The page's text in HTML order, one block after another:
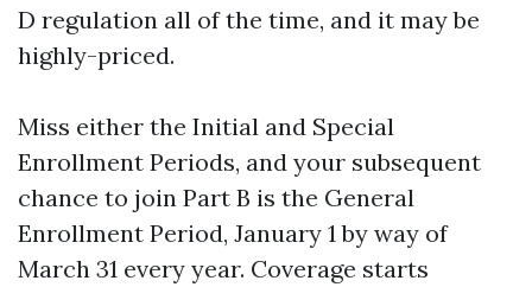
D regulation all of the time, and it may be
highly-priced.
Miss either the Initial and Special
Enrollment Periods, and your subsequent
chance to join Part B is the General
Enrollment Period, January 1 by way of
March 31 every year. Coverage starts